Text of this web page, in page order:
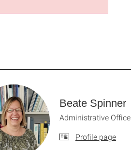
Beate Spinner
Administrative Office
Profile page